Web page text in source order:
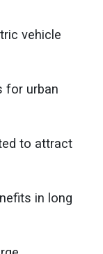
vehicle
for urban
to attract
in long